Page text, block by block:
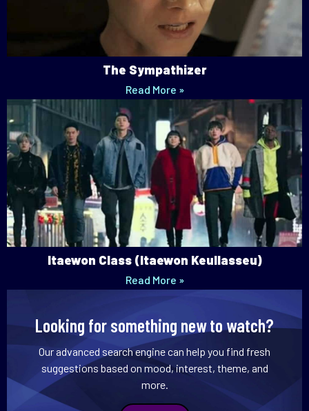
The Sympathizer
Read More »
Itaewon Class (Itaewon Keullasseu)
Read More »
Looking for something new to watch?
Our advanced search engine can help you find fresh
suggestions based on mood, interest, theme, and
more.